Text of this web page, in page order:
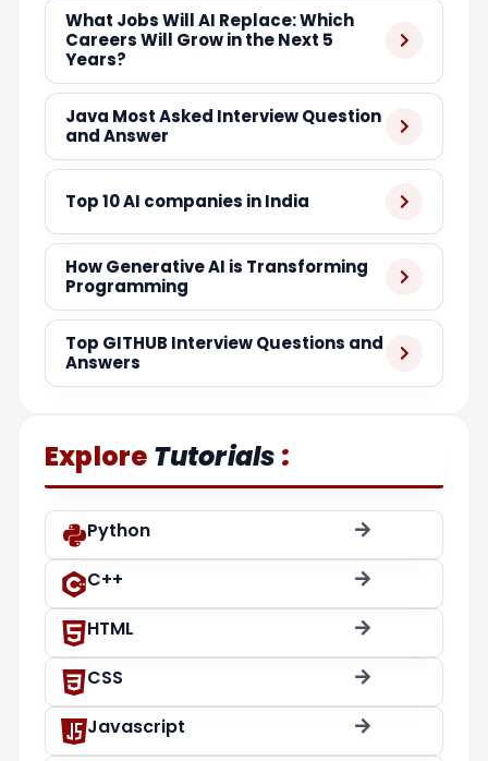
What Jobs Will AI Replace: Which
Careers Will Grow in the Next 5
Years?
Java Most Asked Interview Question
and Answer
Top 10 AI companies in India
How Generative AI is Transforming
Programming
Top GITHUB Interview Questions and
Answers
Explore Tutorials :
Python
C++
HTML
CSS
Javascript